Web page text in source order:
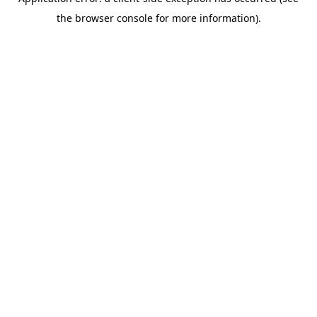
the browser console for more information).